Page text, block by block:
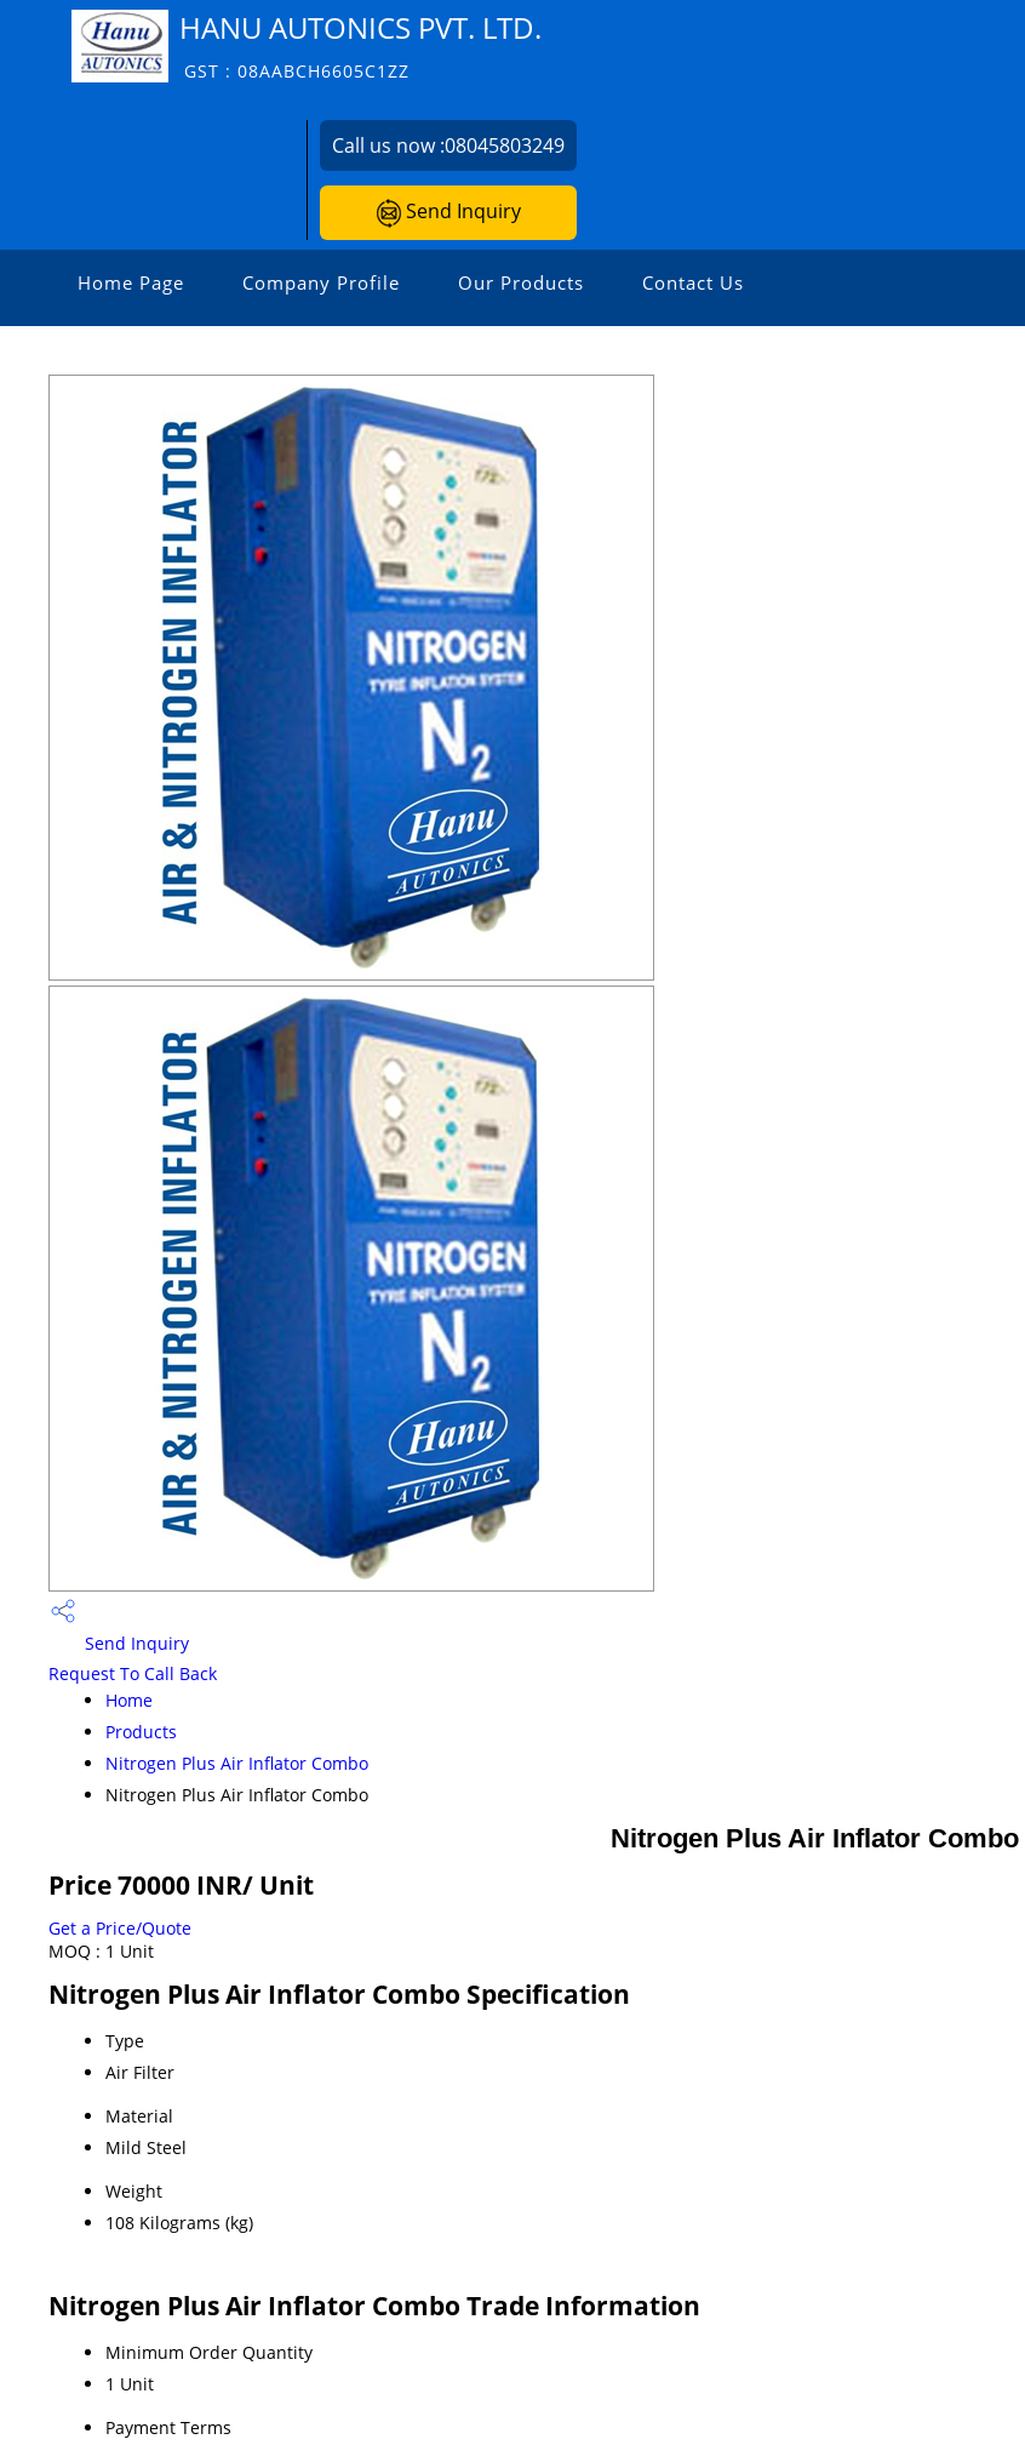
HANU AUTONICS PVT. LTD.
GST : 08AABCH6605C1ZZ
Call us now :08045803249
Send Inquiry
Home Page Company Profile Our Products Contact Us
Send Inquiry
Request To Call Back
Home
Products
Nitrogen Plus Air Inflator Combo
Nitrogen Plus Air Inflator Combo
Nitrogen Plus Air Inflator Combo
Price 70000 INR/ Unit
Get a Price/Quote
MOQ : 1 Unit
Nitrogen Plus Air Inflator Combo Specification
Type
Air Filter
Material
Mild Steel
Weight
108 Kilograms (kg)
Nitrogen Plus Air Inflator Combo Trade Information
Minimum Order Quantity
1 Unit
Payment Terms